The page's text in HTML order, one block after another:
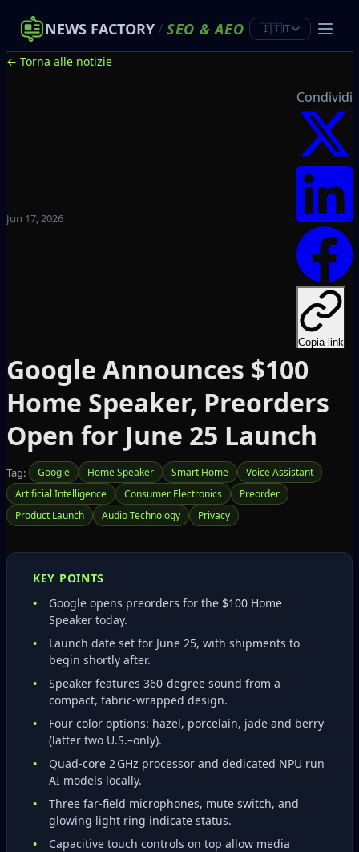
NEWS FACTORY/ SEO &AEO 🇮🇹IT
← Torna alle notizie
Jun 17, 2026
Condividi
Copia link
Google Announces $100
Home Speaker, Preorders
Open for June 25 Launch
Tag: Google Home Speaker Smart Home
Voice Assistant
Artificial Intelligence
Consumer Electronics
Preorder
Product Launch
Audio Technology Privacy
KEY POINTS
Google opens preorders for the $100 Home
Speaker today.
Launch date set for June 25, with shipments to
begin shortly after.
Speaker features 360-degree sound from a
compact, fabric‑wrapped design.
Four color options: hazel, porcelain, jade and berry
(latter two U.S.–only).
Quad‑core 2 GHz processor and dedicated NPU run
AI models locally.
Three far‑field microphones, mute switch, and
glowing light ring indicate status.
Capacitive touch controls on top allow media